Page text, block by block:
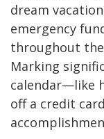
dream
emergency
throughout the
Marking
calendar—like
off a credit